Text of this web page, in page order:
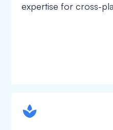
expertise for cross-
spapa1